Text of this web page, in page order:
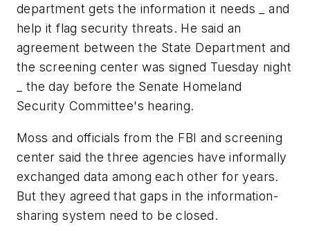
department gets the information it needs _ and
help it flag security threats. He said an
agreement between the State Department and
the screening center was signed Tuesday night
_ the day before the Senate Homeland
Security Committee's hearing.
Moss and officials from the FBI and screening
center said the three agencies have informally
exchanged data among each other for years.
But they agreed that gaps in the information-
sharing system need to be closed.